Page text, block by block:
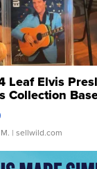
Leaf Elvis
Collection
...
| sellwild.com